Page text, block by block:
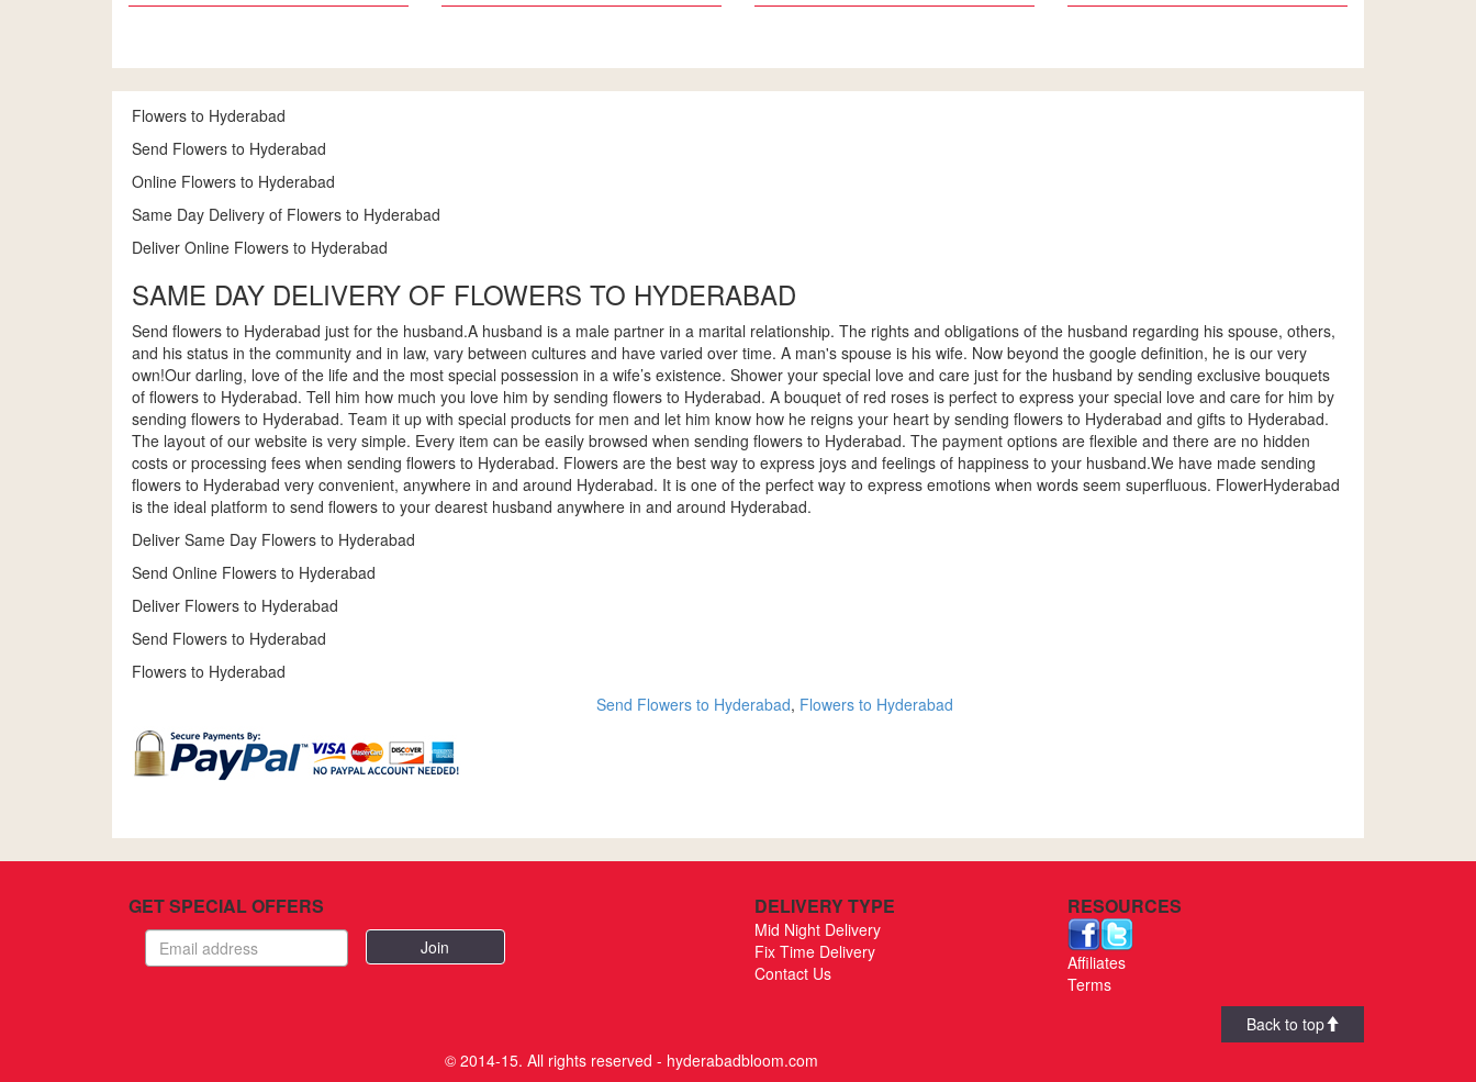
Flowers to Hyderabad
Send Flowers to Hyderabad
Online Flowers to Hyderabad
Same Day Delivery of Flowers to Hyderabad
Deliver Online Flowers to Hyderabad
SAME DAY DELIVERY OF FLOWERS TO HYDERABAD
Send flowers to Hyderabad just for the husband.A husband is a male partner in a marital relationship. The rights and obligations of the husband regarding his spouse, others,
and his status in the community and in law, vary between cultures and have varied over time. A man's spouse is his wife. Now beyond the google definition, he is our very
own!Our darling, love of the life and the most special possession in a wife’s existence. Shower your special love and care just for the husband by sending exclusive bouquets
of flowers to Hyderabad. Tell him how much you love him by sending flowers to Hyderabad. A bouquet of red roses is perfect to express your special love and care for him by
sending flowers to Hyderabad. Team it up with special products for men and let him know how he reigns your heart by sending flowers to Hyderabad and gifts to Hyderabad.
The layout of our website is very simple. Every item can be easily browsed when sending flowers to Hyderabad. The payment options are flexible and there are no hidden
costs or processing fees when sending flowers to Hyderabad. Flowers are the best way to express joys and feelings of happiness to your husband.We have made sending
flowers to Hyderabad very convenient, anywhere in and around Hyderabad. It is one of the perfect way to express emotions when words seem superfluous. FlowerHyderabad
is the ideal platform to send flowers to your dearest husband anywhere in and around Hyderabad.
Deliver Same Day Flowers to Hyderabad
Send Online Flowers to Hyderabad
Deliver Flowers to Hyderabad
Send Flowers to Hyderabad
Flowers to Hyderabad
Send Flowers to Hyderabad, Flowers to Hyderabad
GET SPECIAL OFFERS
Email
address
DELIVERY TYPE
Mid Night Delivery
Fix Time Delivery
Contact Us
RESOURCES
Affiliates
Terms
© 2014-15. All rights reserved - hyderabadbloom.com
Back to top